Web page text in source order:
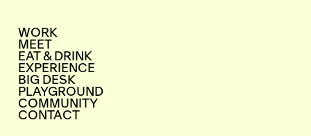
WORK
MEET
EAT & DRINK
EXPERIENCE
BIG DESK
PLAYGROUND
COMMUNITY
CONTACT